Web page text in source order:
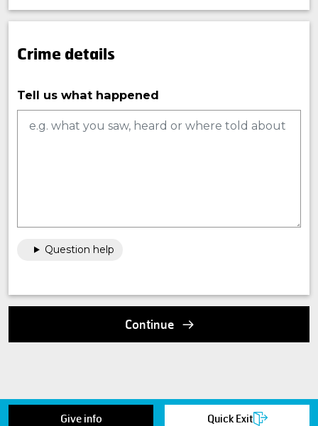
Crime details
Tell us what happened
Question help
Continue
Give info Quick Exit